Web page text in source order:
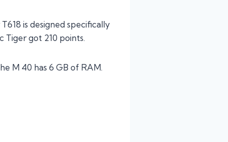
is designed specifically
Tiger got 210 points.
M 40 has 6 GB of RAM.